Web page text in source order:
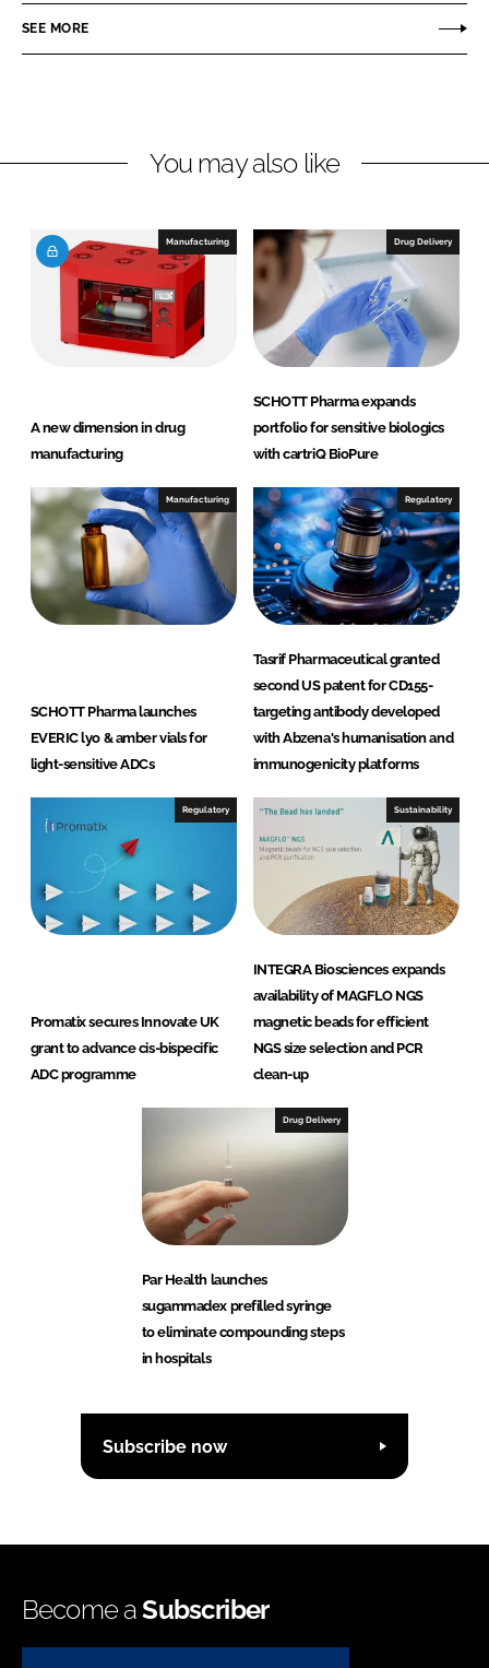
e
i
e
I
n
e
a
o
o
k
SEE MORE
You may also like
Manufacturing
A new dimension in drug
manufacturing
Drug Delivery
SCHOTT Pharma expands
portfolio for sensitive biologics
with cartriQ BioPure
Manufacturing
SCHOTT Pharma launches
EVERIC lyo & amber vials for
light-sensitive ADCs
Regulatory
Tasrif Pharmaceutical granted
second US patent for CD155-
targeting antibody developed
with Abzena's humanisation and
immunogenicity platforms
Regulatory
Promatix secures Innovate UK
grant to advance cis-bispecific
ADC programme
Sustainability
INTEGRA Biosciences expands
availability of MAGFLO NGS
magnetic beads for efficient
NGS size selection and PCR
clean-up
Drug Delivery
Par Health launches
sugammadex prefilled syringe
to eliminate compounding steps
in hospitals
Subscribe now
Become aSubscriber